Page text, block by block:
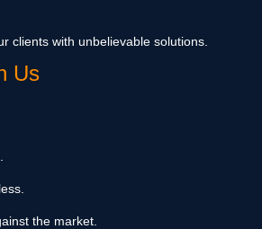
clients with unbelievable solutions.
Us
the market.